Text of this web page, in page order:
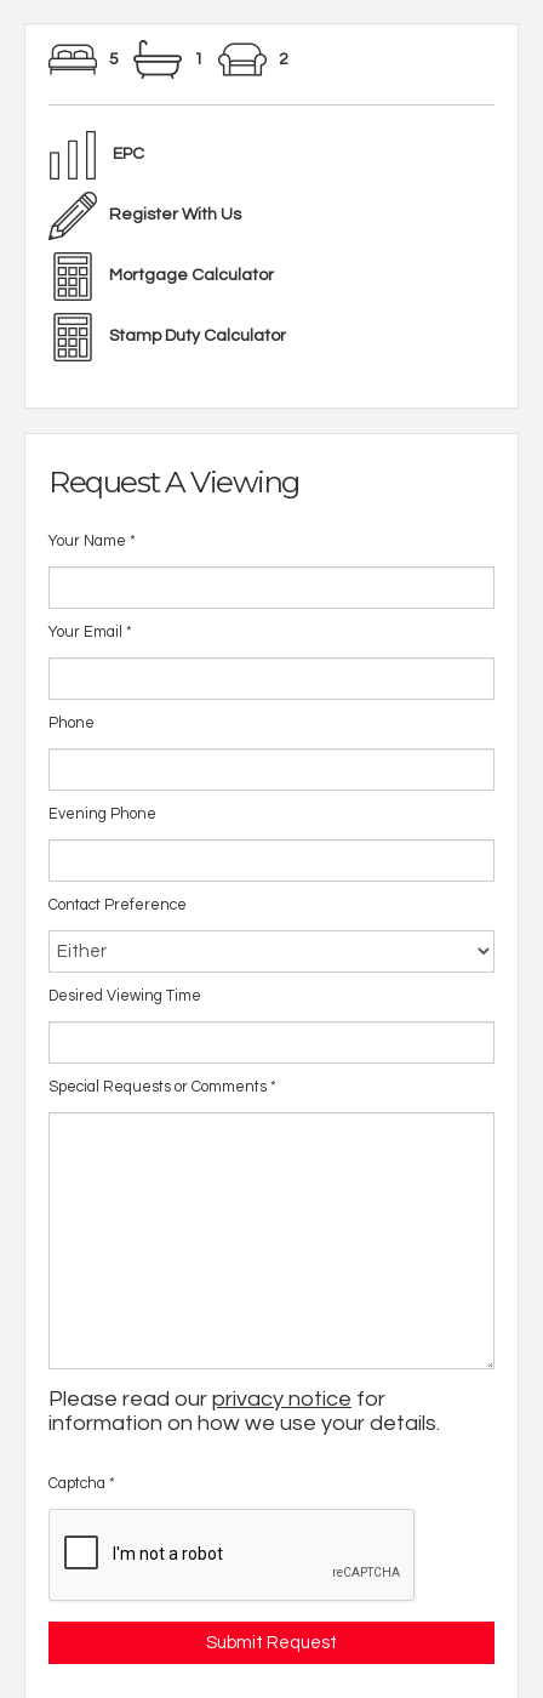
5 1 2
EPC
Register With Us
Mortgage Calculator
Stamp Duty Calculator
Request A Viewing
Your Name *
Your Email *
Phone
Evening Phone
Contact Preference
Desired Viewing Time
Special Requests or Comments *
Please read our privacy notice for
information on how we use your details.
Captcha *